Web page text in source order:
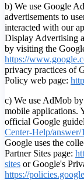
b) We use Google
advertisements to
interacted with our
Display Advertising
by visiting the
https://
privacy practices of
Policy web page:
c) We use AdMob
mobile applications.
official Google
Center-Help/answer/
Google uses the
Partner Sites page:
sites or Google's
https://